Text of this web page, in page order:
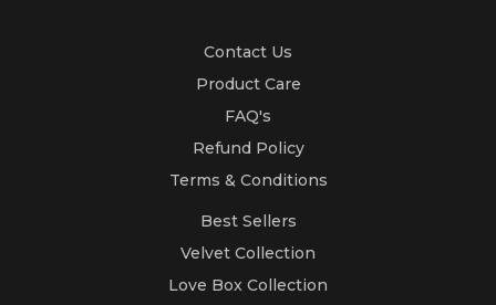
Contact Us
Product Care
FAQ's
Refund Policy
Terms & Conditions
Best Sellers
Velvet Collection
Love Box Collection